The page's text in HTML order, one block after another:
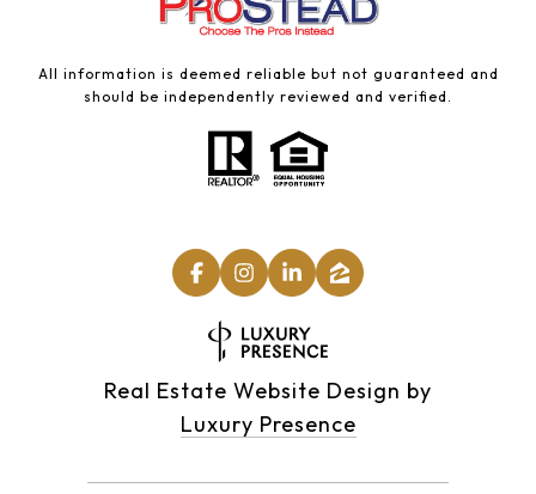
All information is deemed reliable but not guaranteed and
should be independently reviewed and verified.
Real Estate Website Design by
Luxury Presence